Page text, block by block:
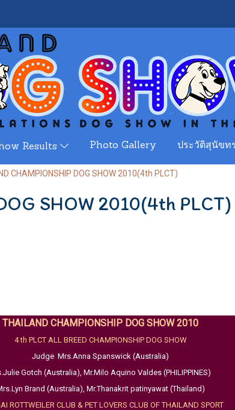
Results Photo Gallery ประวัติสุนัขท
CHAMPIONSHIP DOG SHOW 2010(4th PLCT)
SHOW 2010(4th PLCT)
THAILAND CHAMPIONSHIP DOG SHOW 2010
4 th PLCT ALL BREED CHAMPIONSHIP DOG SHOW
Judge Mrs.Anna Spanswick (Australia)
Gotch (Australia), Mr.Milo Aquino Valdes (PHILIPPINES)
Brand (Australia), Mr.Thanakrit patinyawat (Thailand)
ROTTWEILER CLUB & PET LOVERS CLUB OF THAILAND SPORT